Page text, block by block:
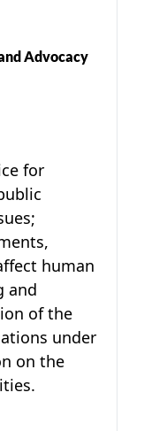
Advocacy
for
human
and
of the
under
on the